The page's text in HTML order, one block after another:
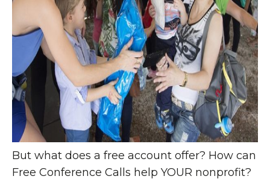
But what does a free account offer? How can
Free Conference Calls help YOUR nonprofit?